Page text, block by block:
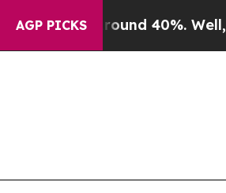
AGP PICKS
Around 40%. Well, it Didn’t